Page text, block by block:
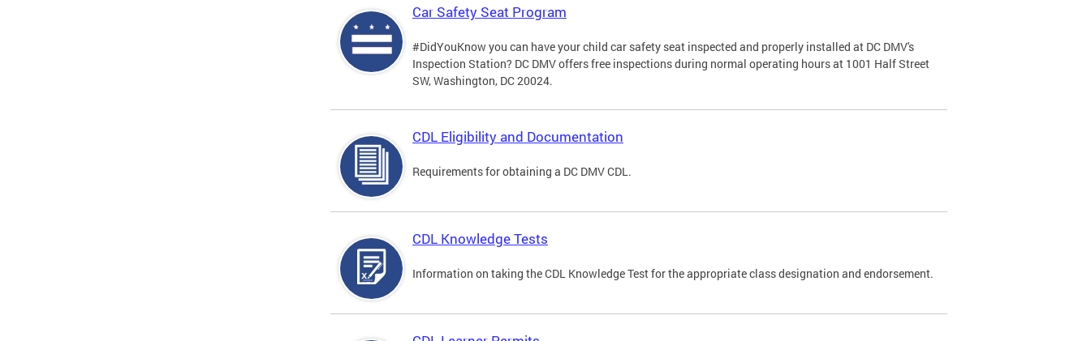
Car Safety Seat Program
#DidYouKnow you can have your child car safety seat inspected and properly installed at DC DMV's
Inspection Station? DC DMV offers free inspections during normal operating hours at 1001 Half Street
SW, Washington, DC 20024.
CDL Eligibility and Documentation
Requirements for obtaining a DC DMV CDL.
CDL Knowledge Tests
Information on taking the CDL Knowledge Test for the appropriate class designation and endorsement.